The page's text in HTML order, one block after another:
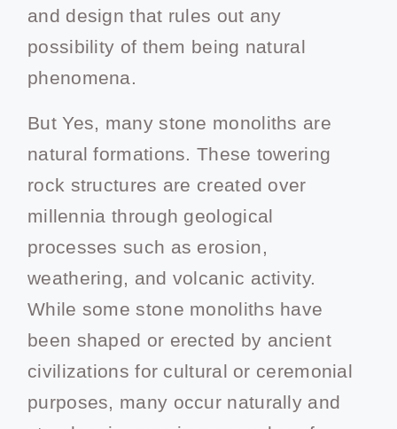
and design that rules out any
possibility of them being natural
phenomena.
But Yes, many stone monoliths are
natural formations. These towering
rock structures are created over
millennia through geological
processes such as erosion,
weathering, and volcanic activity.
While some stone monoliths have
been shaped or erected by ancient
civilizations for cultural or ceremonial
purposes, many occur naturally and